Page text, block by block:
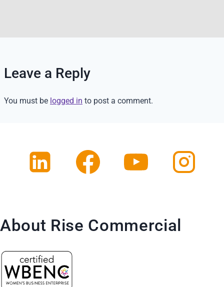
Leave a Reply
You must be logged in to post a comment.
About Rise Commercial